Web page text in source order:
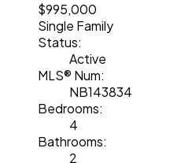
$995,000
Single Family
Status:
Active
MLS® Num:
NB143834
Bedrooms:
4
Bathrooms:
2